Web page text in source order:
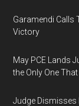
Garamendi Calls
Victory
May PCE Lands
the Only One
Judge Dismisses